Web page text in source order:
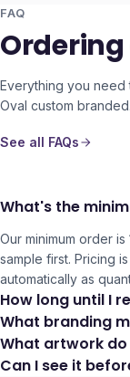
FAQ
Everything you
Oval custom branded.
See all FAQs
What's the
Our minimum order
sample first. Pricing
automatically as
How long until I
What branding
What artwork do
Can I see it